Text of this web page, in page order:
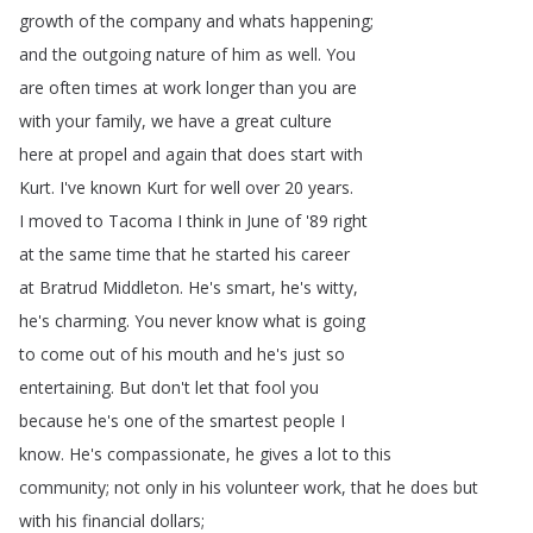
growth of the company and whats happening;
and the outgoing nature of him as well. You
are often times at work longer than you are
with your family, we have a great culture
here at propel and again that does start with
Kurt. I've known Kurt for well over 20 years.
I moved to Tacoma I think in June of'89 right
at the same time that he started his career
at Bratrud Middleton. He's smart, he's witty,
he's charming. You never know what is going
to come out of his mouth and he's just so
entertaining. But don't let that fool you
because he's one of the smartest people I
know. He's compassionate, he gives a lot to this
community; not only in his volunteer work,that he does but
with his financial dollars;